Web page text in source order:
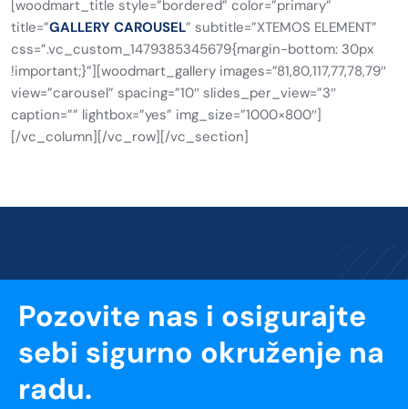
[woodmart_title style=”bordered” color=”primary”
title=”GALLERY CAROUSEL” subtitle=”XTEMOS ELEMENT”
css=”.vc_custom_1479385345679{margin-bottom: 30px
!important;}”][woodmart_gallery images=”81,80,117,77,78,79″
view=”carousel” spacing=”10″ slides_per_view=”3″
caption=”” lightbox=”yes” img_size=”1000×800″]
[/vc_column][/vc_row][/vc_section]
Pozovite nas i osigurajte
sebi sigurno okruženje na
radu.